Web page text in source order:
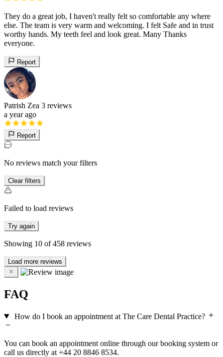
They do a great job, I haven't really felt so comfortable any where
else. The team is very warm and welcoming. I felt Safe and in trust
worthy hands. My teeth feel and look great. Many Thanks
everyone.
Report
Patrish Zea 3 reviews
a year ago
Report
No reviews match your filters
Clear filters
Failed to load reviews
Try again
Showing 10 of458 reviews
Load more reviews
FAQ
How do I book an appointment at The Care Dental Practice?
You can book an appointment online through our booking system or
call us directly at +44 20 8846 8534.